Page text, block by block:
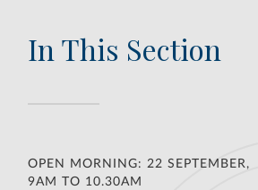
In This Section
OPEN MORNING: 22 SEPTEMBER,
9AM TO 10.30AM